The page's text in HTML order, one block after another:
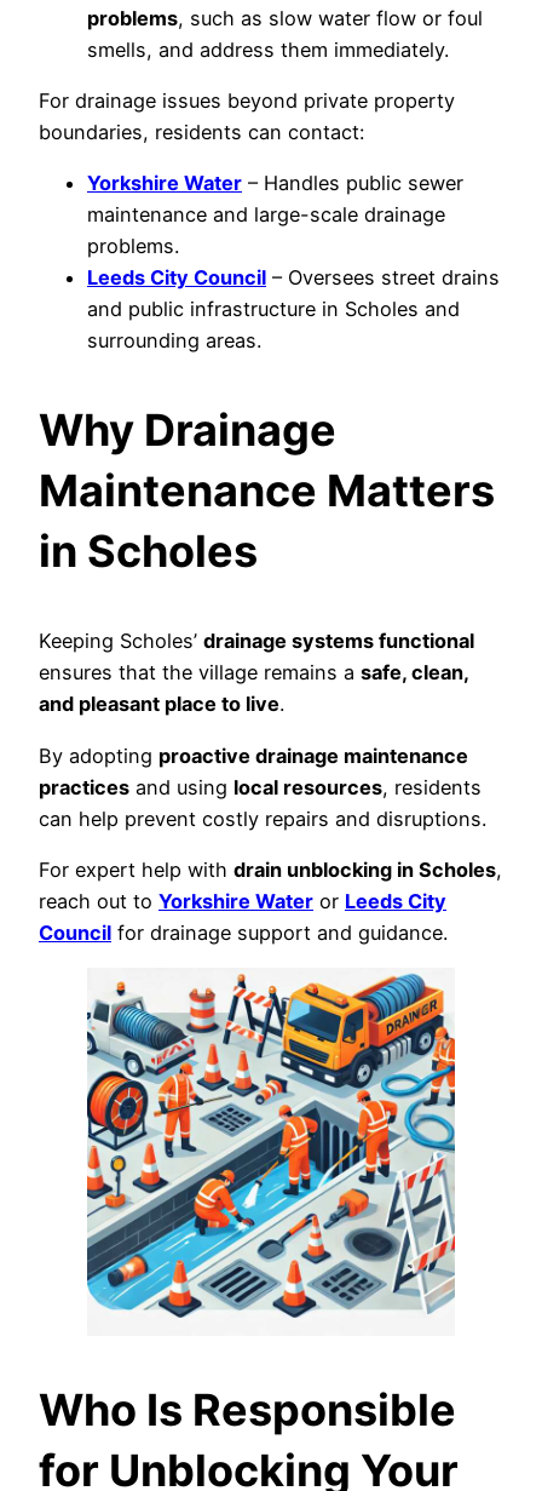
problems, such as slow water flow or foul
smells, and address them immediately.
For drainage issues beyond private property
boundaries, residents can contact:
Yorkshire Water – Handles public sewer
maintenance and large-scale drainage
problems.
Leeds City Council – Oversees street drains
and public infrastructure in Scholes and
surrounding areas.
Why Drainage
Maintenance Matters
in Scholes
Keeping Scholes’ drainage systems functional
ensures that the village remains a safe, clean,
and pleasant place to live.
By adopting proactive drainage maintenance
practices and using local resources, residents
can help prevent costly repairs and disruptions.
For expert help with drain unblocking in Scholes,
reach out to Yorkshire Water or Leeds City
Council for drainage support and guidance.
Who Is Responsible
for Unblocking Your